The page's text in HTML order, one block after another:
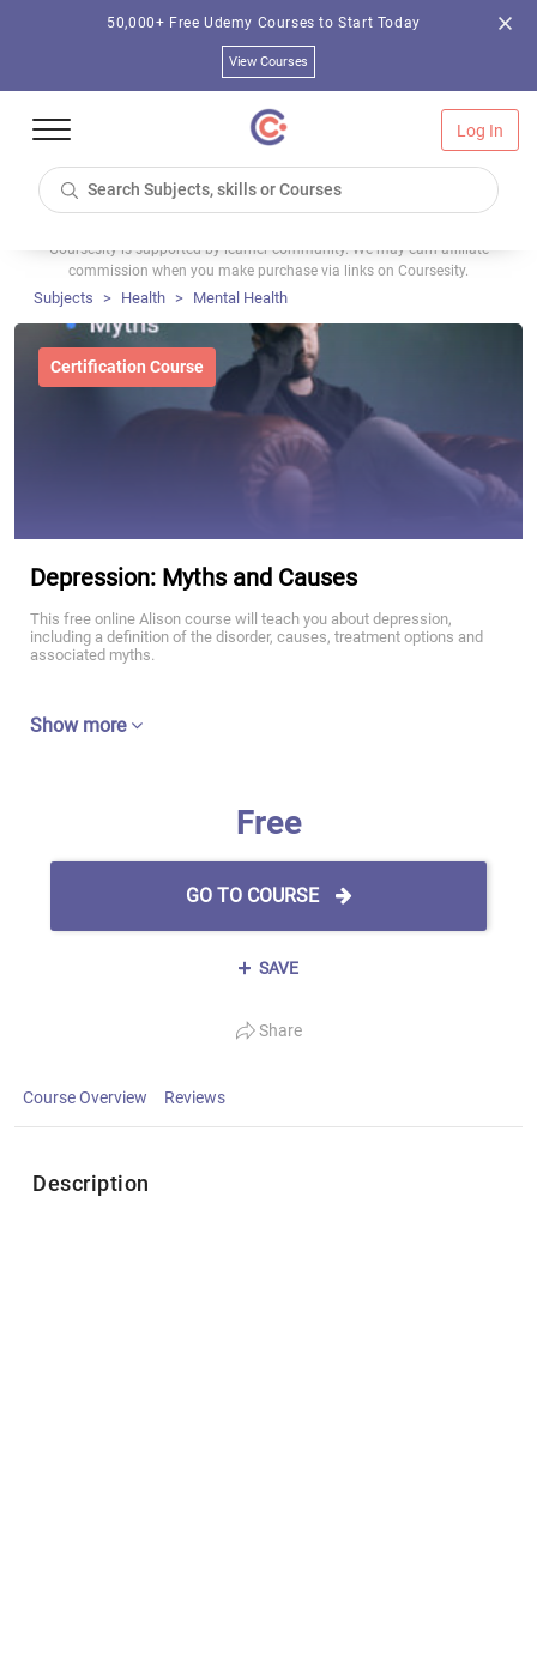
50,000+ Free Udemy Courses to Start Today
View Courses
Log In
Coursesity is supported by learner community. We may earn affiliate
commission when you make purchase via links on Coursesity.
Subjects Health Mental Health
Certification Course
Depression: Myths and Causes
This free online Alison course will teach you about depression,
including a definition of the disorder, causes, treatment options and
associated myths.
Show more
Free
GO TO COURSE
SAVE
Share
Course Overview Reviews
Description